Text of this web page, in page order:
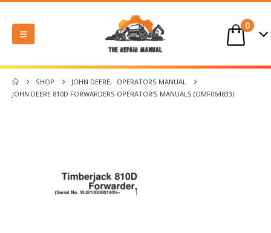
0
SHOP JOHN DEERE,
OPERATORS MANUAL
JOHN DEERE 810D FORWARDERS OPERATOR’S MANUALS (OMF064833)